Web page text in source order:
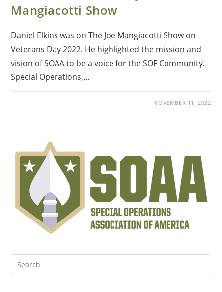
Mangiacotti Show
Daniel Elkins was on The Joe Mangiacotti Show on
Veterans Day 2022. He highlighted the mission and
vision of SOAA to be a voice for the SOF Community.
Special Operations,…
NOVEMBER 11, 2022